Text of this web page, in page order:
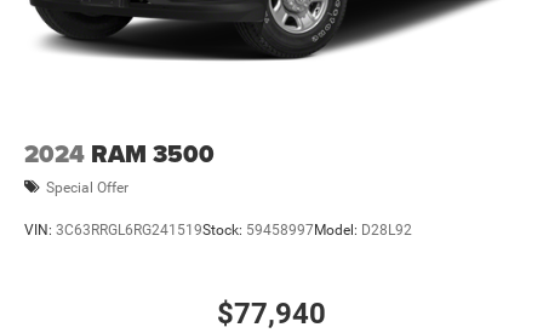
2024 RAM 3500
Special Offer
VIN: 3C63RRGL6RG241519Stock: 59458997Model: D28L92
$77,940